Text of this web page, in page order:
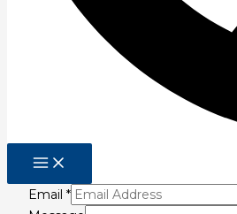
Read More »
Be The First
Sign up for our newsletter
information so you can
Email *